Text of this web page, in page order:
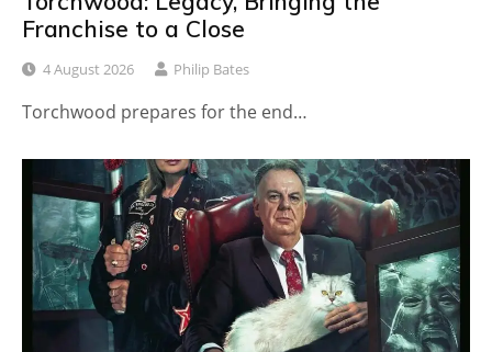
Franchise to a Close
4 August 2026 Philip Bates
Torchwood prepares for the end…